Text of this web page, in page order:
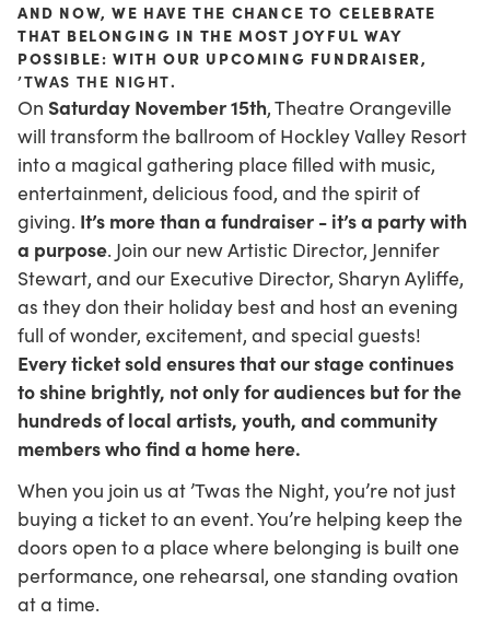
AND NOW, WE HAVE THE CHANCE TO CELEBRATE
THAT BELONGING IN THE MOST JOYFUL WAY
POSSIBLE: WITH OUR UPCOMING FUNDRAISER,
’TWAS THE NIGHT.
On Saturday November 15th, Theatre Orangeville
will transform the ballroom of Hockley Valley Resort
into a magical gathering place filled with music,
entertainment, delicious food, and the spirit of
giving. It’s more than a fundraiser - it’s a party with
a purpose. Join our new Artistic Director, Jennifer
Stewart, and our Executive Director, Sharyn Ayliffe,
as they don their holiday best and host an evening
full of wonder, excitement, and special guests!
Every ticket sold ensures that our stage continues
to shine brightly, not only for audiences but for the
hundreds of local artists, youth, and community
members who find a home here.
When you join us at ’Twas the Night, you’re not just
buying a ticket to an event. You’re helping keep the
doors open to a place where belonging is built one
performance, one rehearsal, one standing ovation
at a time.